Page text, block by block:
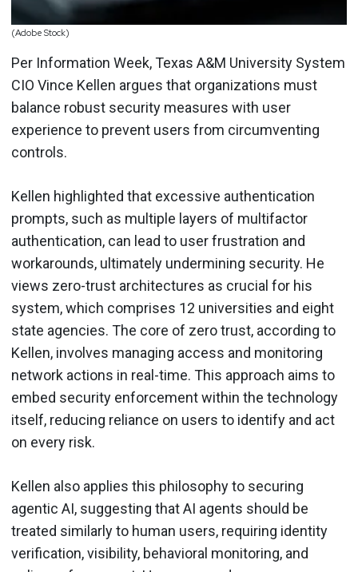
(Adobe Stock)
Per Information Week, Texas A&M University System
CIO Vince Kellen argues that organizations must
balance robust security measures with user
experience to prevent users from circumventing
controls.
Kellen highlighted that excessive authentication
prompts, such as multiple layers of multifactor
authentication, can lead to user frustration and
workarounds, ultimately undermining security. He
views zero-trust architectures as crucial for his
system, which comprises 12 universities and eight
state agencies. The core of zero trust, according to
Kellen, involves managing access and monitoring
network actions in real-time. This approach aims to
embed security enforcement within the technology
itself, reducing reliance on users to identify and act
on every risk.
Kellen also applies this philosophy to securing
agentic AI, suggesting that AI agents should be
treated similarly to human users, requiring identity
verification, visibility, behavioral monitoring, and